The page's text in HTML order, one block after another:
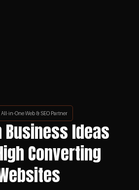
All-in-One Web & SEO Partner
Business Ideas
Converting